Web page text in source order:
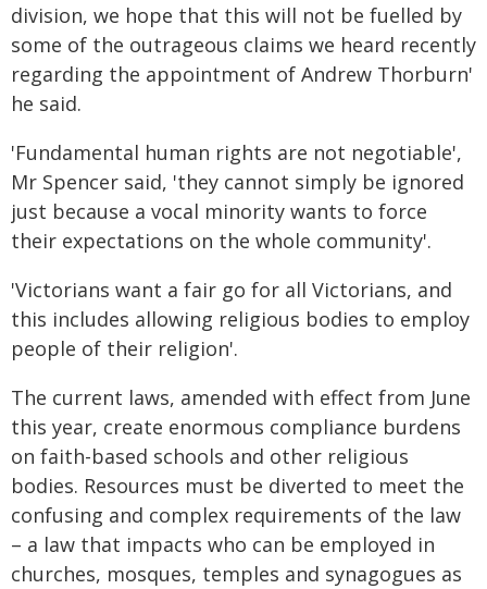
division, we hope that this will not be fuelled by
some of the outrageous claims we heard recently
regarding the appointment of Andrew Thorburn'
he said.
'Fundamental human rights are not negotiable',
Mr Spencer said, 'they cannot simply be ignored
just because a vocal minority wants to force
their expectations on the whole community'.
'Victorians want a fair go for all Victorians, and
this includes allowing religious bodies to employ
people of their religion'.
The current laws, amended with effect from June
this year, create enormous compliance burdens
on faith-based schools and other religious
bodies. Resources must be diverted to meet the
confusing and complex requirements of the law
– a law that impacts who can be employed in
churches, mosques, temples and synagogues as